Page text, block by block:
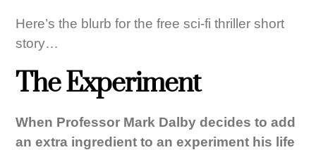
Here’s the blurb for the free sci-fi thriller short
story…
The Experiment
When Professor Mark Dalby decides to add
an extra ingredient to an experiment his life